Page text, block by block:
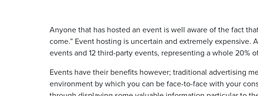
Anyone that has hosted an event is well aware of the fact
come.” Event hosting is uncertain and extremely expensive.
events and 12 third-party events, representing a whole 20%
Events have their benefits however; traditional advertising
environment by which you can be face-to-face with your